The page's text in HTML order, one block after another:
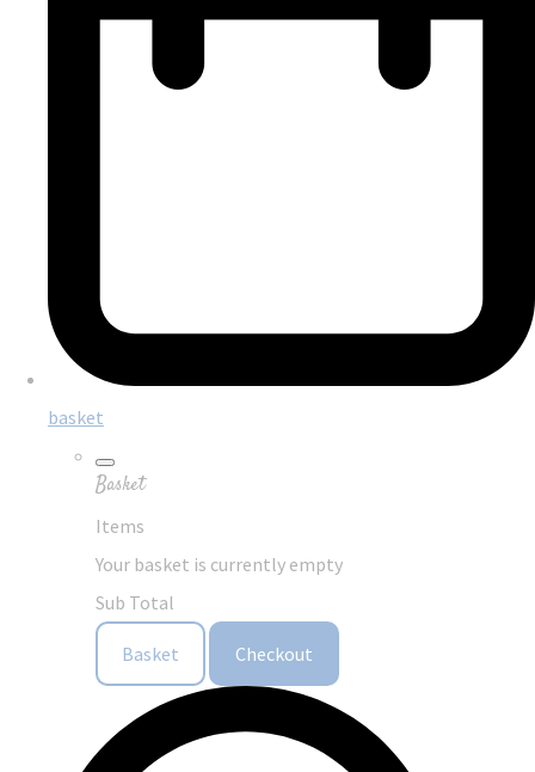
basket
Basket
Items
Your basket is currently empty
Sub Total
Basket Checkout